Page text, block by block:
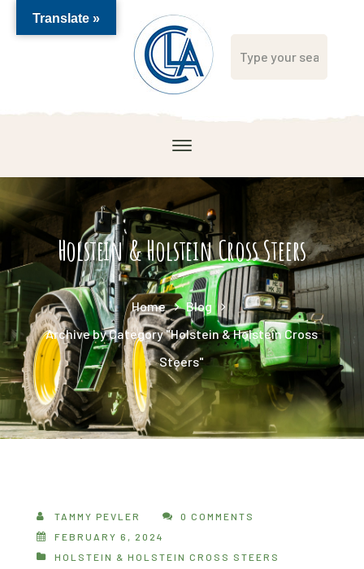
Holstein & Holstein Cross Steers
Home
Blog
Archive by Category "Holstein & Holstein Cross
Steers"
TAMMY PEVLER
0 COMMENTS
FEBRUARY 6, 2024
HOLSTEIN & HOLSTEIN CROSS STEERS
Translate »